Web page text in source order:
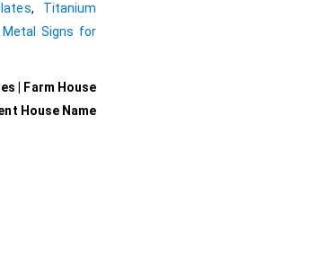
, Titanium
Metal Signs for
| Farm House
House Name